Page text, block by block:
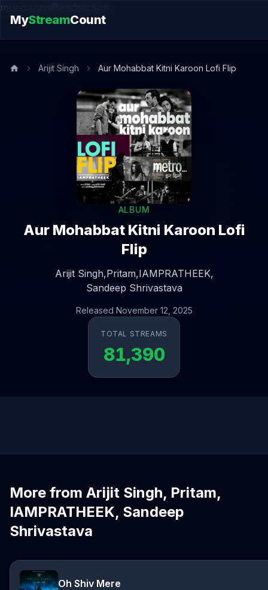
music.song@endsection
MyStreamCount
Arijit Singh Aur Mohabbat Kitni Karoon Lofi Flip
ALBUM
Aur Mohabbat Kitni Karoon Lofi
Flip
Arijit Singh,Pritam,IAMPRATHEEK,
Sandeep Shrivastava
Released November 12, 2025
TOTAL STREAMS
81,390
More from Arijit Singh, Pritam,
IAMPRATHEEK, Sandeep
Shrivastava
Oh Shiv Mere